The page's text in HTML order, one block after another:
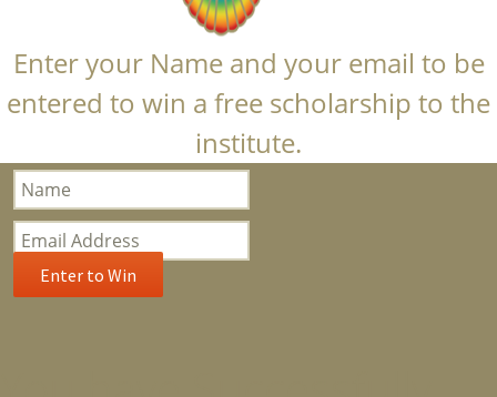
Enter your Name and your email to be
entered to win a free scholarship to the
institute.
Bloom
Popup
Subscription
Enter to Win